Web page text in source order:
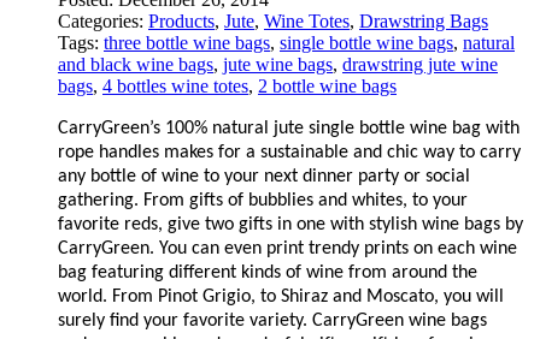
Categories: Products, Jute, Wine Totes, Drawstring Bags
Tags: three bottle wine bags, single bottle wine bags, natural
and black wine bags, jute wine bags, drawstring jute wine
bags, 4 bottles wine totes, 2 bottle wine bags
CarryGreen’s 100% natural jute single bottle wine bag with
rope handles makes for a sustainable and chic way to carry
any bottle of wine to your next dinner party or social
gathering. From gifts of bubblies and whites, to your
favorite reds, give two gifts in one with stylish wine bags by
CarryGreen. You can even print trendy prints on each wine
bag featuring different kinds of wine from around the
world. From Pinot Grigio, to Shiraz and Moscato, you will
surely find your favorite variety. CarryGreen wine bags